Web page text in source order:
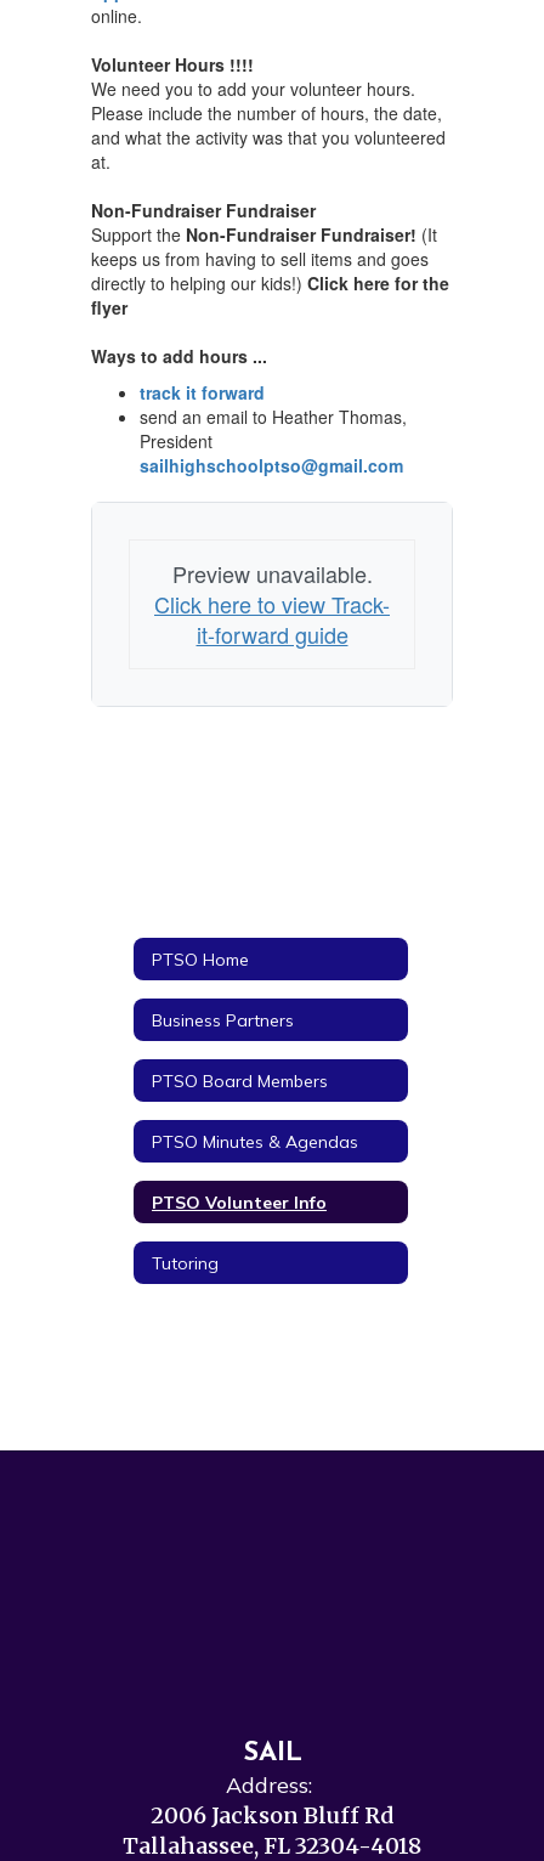
online.
Volunteer Hours !!!!
We need you to add your volunteer hours.
Please include the number of hours, the date,
and what the activity was that you volunteered
at.
Non-Fundraiser Fundraiser
Support the Non-Fundraiser Fundraiser! (It
keeps us from having to sell items and goes
directly to helping our kids!) Click here for the
flyer
Ways to add hours ...
track it forward
send an email to Heather Thomas,
President
sailhighschoolptso@gmail.com
Preview unavailable.
Click here to view Track-
it-forward guide
PTSO Home
Business Partners
PTSO Board Members
PTSO Minutes & Agendas
PTSO Volunteer Info
Tutoring
SAIL
Address:
2006 Jackson Bluff Rd
Tallahassee, FL 32304-4018